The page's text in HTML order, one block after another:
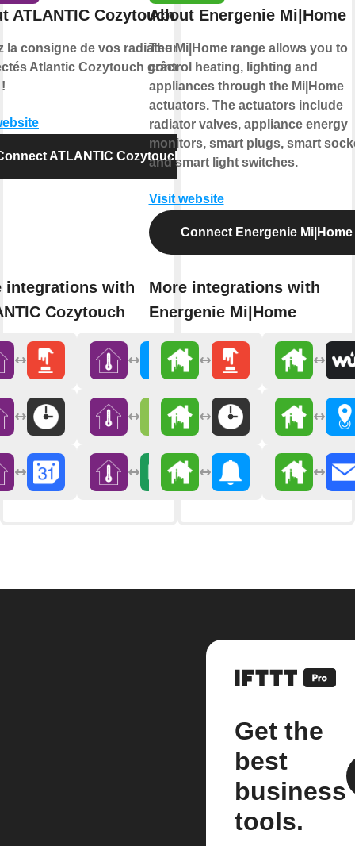
ATLANTIC Cozytouch
la consigne de vos radiateurs
Atlantic Cozytouch grâce à
ATLANTIC Cozytouch
integrations with
Cozytouch
About Energenie Mi|Home
The Mi|Home range allows you to
control heating, lighting and
appliances through the Mi|Home
actuators. The actuators include
radiator valves, appliance energy
monitors, smart plugs, smart
and smart light switches.
Visit website
Connect Energenie Mi|Home
More integrations with
Energenie Mi|Home
Get the
best
business
tools.